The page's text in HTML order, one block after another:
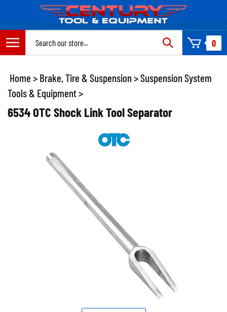
content
0
Home > Brake, Tire & Suspension >Suspension System
Tools & Equipment>
6534 OTC Shock Link Tool Separator